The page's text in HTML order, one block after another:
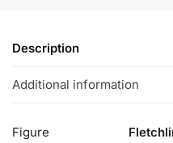
Description
Additional information
Figure